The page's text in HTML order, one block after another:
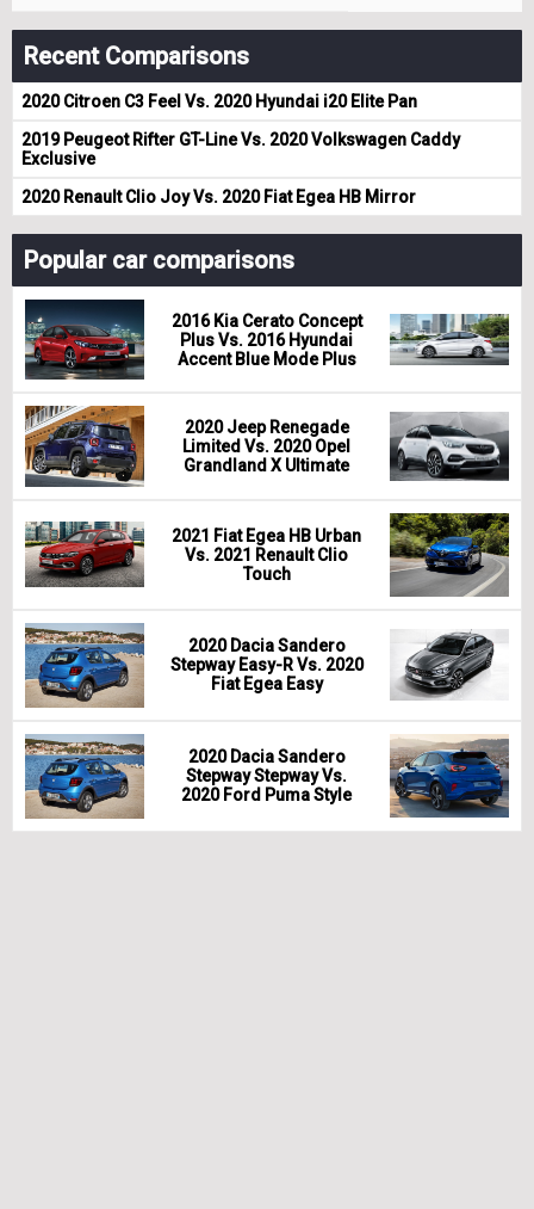
Recent Comparisons
2020 Citroen C3 Feel Vs. 2020 Hyundai i20 Elite Pan
2019 Peugeot Rifter GT-Line Vs. 2020 Volkswagen Caddy
Exclusive
2020 Renault Clio Joy Vs. 2020 Fiat Egea HB Mirror
Popular car comparisons
2016 Kia Cerato Concept
Plus Vs. 2016 Hyundai
Accent Blue Mode Plus
2020 Jeep Renegade
Limited Vs. 2020 Opel
Grandland X Ultimate
2021 Fiat Egea HB Urban
Vs. 2021 Renault Clio
Touch
2020 Dacia Sandero
Stepway Easy-R Vs. 2020
Fiat Egea Easy
2020 Dacia Sandero
Stepway Stepway Vs.
2020 Ford Puma Style